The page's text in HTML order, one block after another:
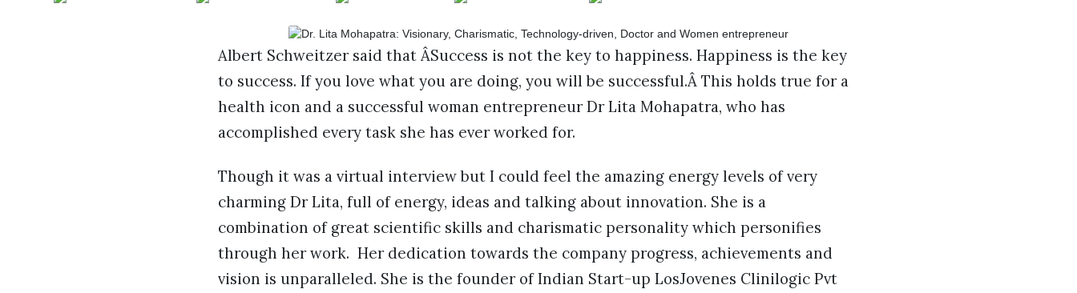
Albert Schweitzer said that ÂSuccess is not the key to happiness. Happiness is the key
to success. If you love what you are doing, you will be successful.Â This holds true for a
health icon and a successful woman entrepreneur Dr Lita Mohapatra, who has
accomplished every task she has ever worked for.
Though it was a virtual interview but I could feel the amazing energy levels of very
charming Dr Lita, full of energy, ideas and talking about innovation. She is a
combination of great scientific skills and charismatic personality which personifies
through her work. Her dedication towards the company progress, achievements and
vision is unparalleled. She is the founder of Indian Start-up LosJovenes Clinilogic Pvt